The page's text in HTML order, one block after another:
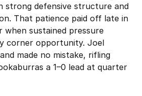
strong defensive structure and
That patience paid off late in
when sustained pressure
corner opportunity. Joel
made no mistake, rifling
a 1–0 lead at quarter